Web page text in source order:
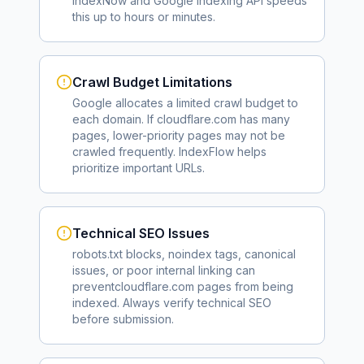
this up to hours or minutes.
Crawl Budget Limitations
Google allocates a limited crawl budget to
each domain. If cloudflare.com has many
pages, lower-priority pages may not be
crawled frequently. IndexFlow helps
prioritize important URLs.
Technical SEO Issues
robots.txt blocks, noindex tags, canonical
issues, or poor internal linking can
preventcloudflare.com pages from being
indexed. Always verify technical SEO
before submission.